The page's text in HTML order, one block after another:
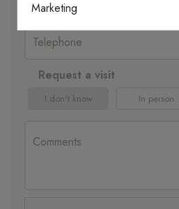
Request a visit
I don't know In person
Marketing